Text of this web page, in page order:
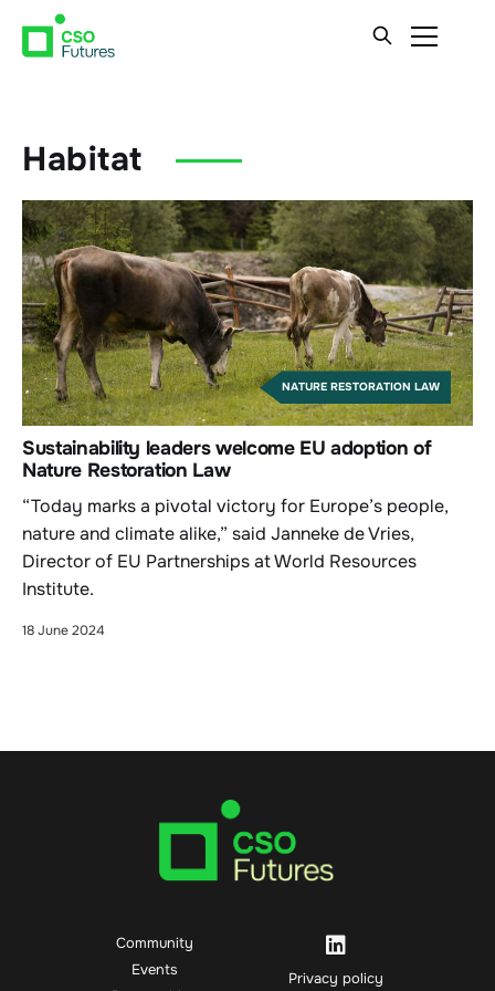
Habitat
NATURE RESTORATION LAW
Sustainability leaders welcome EU adoption of
Nature Restoration Law
“Today marks a pivotal victory for Europe’s people,
nature and climate alike,” said Janneke de Vries,
Director of EU Partnerships at World Resources
Institute.
18 June 2024
Community
Events
Privacy policy